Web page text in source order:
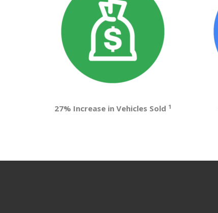
27% Increase in Vehicles Sold 1